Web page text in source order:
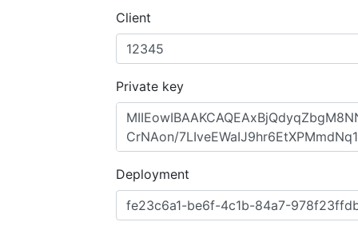
Client
Private key
Deployment